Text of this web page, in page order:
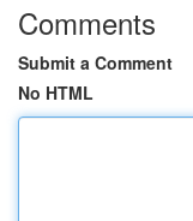
Comments
Submit a Comment
No HTML